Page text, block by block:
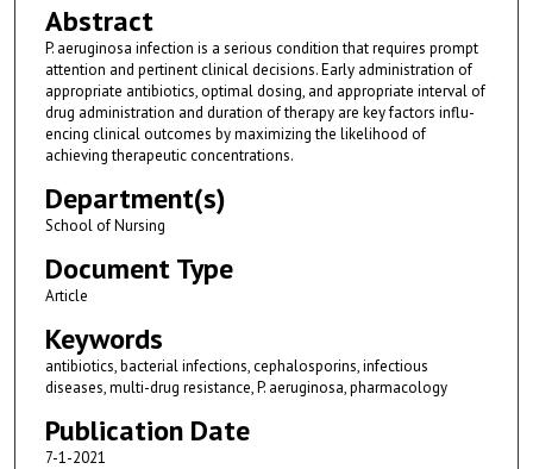
Abstract
P. aeruginosa infection is a serious condition that requires prompt
attention and pertinent clinical decisions. Early administration of
appropriate antibiotics, optimal dosing, and appropriate interval of
drug administration and duration of therapy are key factors influ-
encing clinical outcomes by maximizing the likelihood of
achieving therapeutic concentrations.
Department(s)
School of Nursing
Document Type
Article
Keywords
antibiotics, bacterial infections, cephalosporins, infectious
diseases, multi-drug resistance, P. aeruginosa, pharmacology
Publication Date
7-1-2021